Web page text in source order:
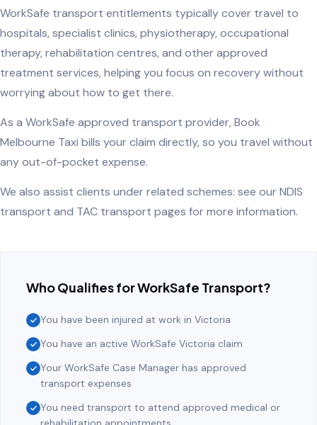
WorkSafe transport entitlements typically cover travel to
hospitals, specialist clinics, physiotherapy, occupational
therapy, rehabilitation centres, and other approved
treatment services, helping you focus on recovery without
worrying about how to get there.
As a WorkSafe approved transport provider, Book
Melbourne Taxi bills your claim directly, so you travel without
any out-of-pocket expense.
We also assist clients under related schemes: see ourNDIS
transport and TAC transport pages for more information.
Who Qualifies for WorkSafe Transport?
You have been injured at work in Victoria
You have an active WorkSafe Victoria claim
Your WorkSafe Case Manager has approved
transport expenses
You need transport to attend approved medical or